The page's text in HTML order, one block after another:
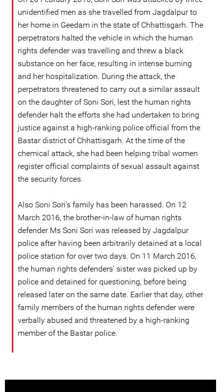
unidentified men as she travelled from Jagdalpur to
her home in Geedam in the state of Chhattisgarh. The
perpetrators halted the vehicle in which the human
rights defender was travelling and threw a black
substance on her face, resulting in intense burning
and her hospitalization. During the attack, the
perpetrators threatened to carry out a similar assault
on the daughter of Soni Sori, lest the human rights
defender halt the efforts she had undertaken to bring
justice against a high-ranking police official from the
Bastar district of Chhattisgarh. At the time of the
chemical attack, she had been helping tribal women
register official complaints of sexual assault against
the security forces.
Also Soni Sori’s family has been harassed. On 12
March 2016, the brother-in-law of human rights
defender Ms Soni Sori was released by Jagdalpur
police after having been arbitrarily detained at a local
police station for over two days. On 11 March 2016,
the human rights defenders' sister was picked up by
police and detained for questioning, before being
released later on the same date. Earlier that day, other
family members of the human rights defender were
verbally abused and threatened by a high-ranking
member of the Bastar police.